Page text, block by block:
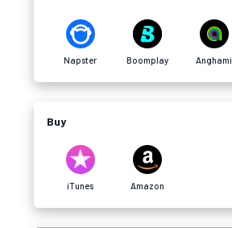
Napster Boomplay Anghami
Buy
iTunes Amazon